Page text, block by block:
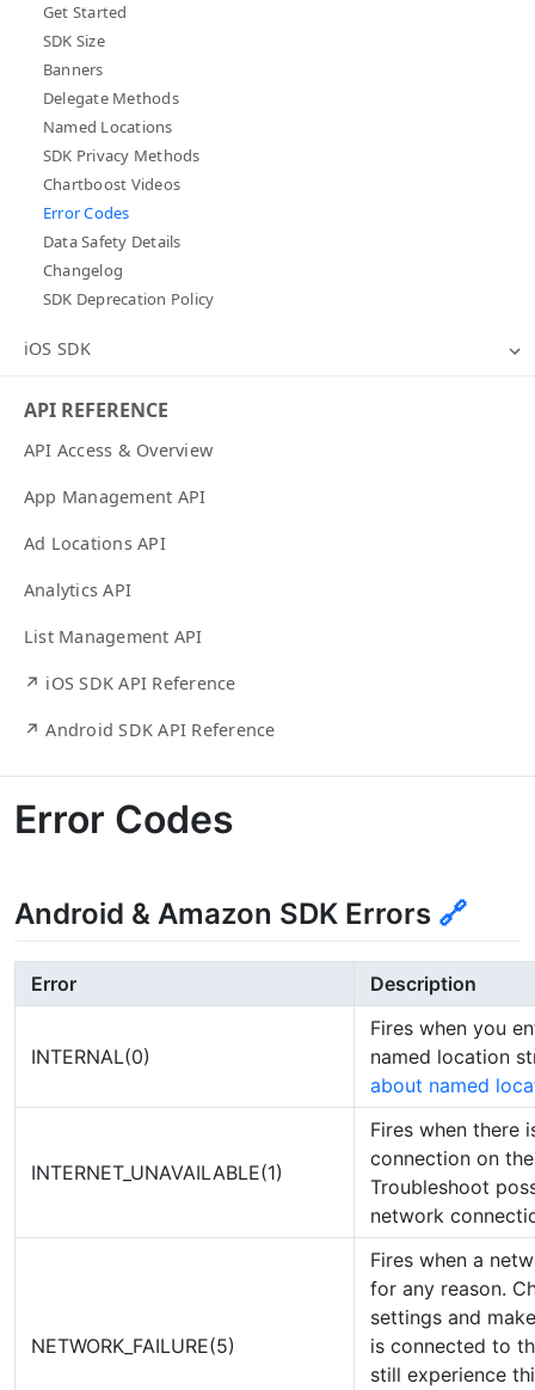
Get Started
SDK Size
Banners
Delegate Methods
Named Locations
SDK Privacy Methods
Chartboost Videos
Error Codes
Data Safety Details
Changelog
SDK Deprecation Policy
iOS SDK
API REFERENCE
API Access & Overview
App Management API
Ad Locations API
Analytics API
List Management API
↗ iOS SDK API Reference
↗ Android SDK API Reference
Error Codes
Android & Amazon SDK Errors 🔗
Error Description
INTERNAL(0)
Fires when you
named location
about named
INTERNET_UNAVAILABLE(1)
Fires when there
connection on
Troubleshoot
network
NETWORK_FAILURE(5)
Fires when a
for any reason.
settings and
is connected to
still experience